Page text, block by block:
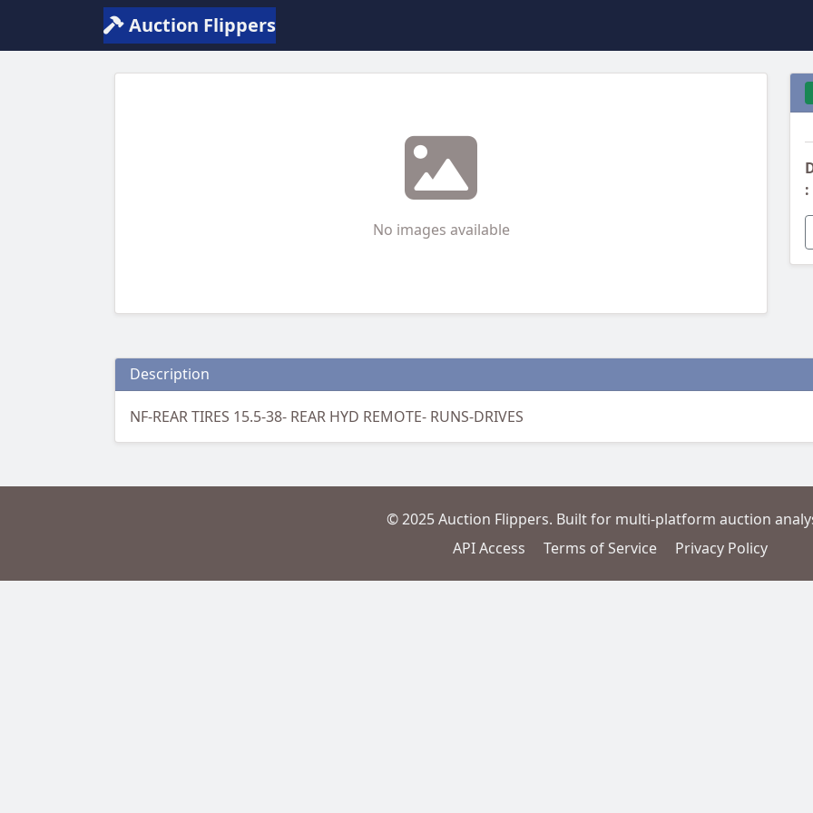
Auction Flippers
No images available
:
Description
NF-REAR TIRES 15.5-38- REAR HYD REMOTE- RUNS-DRIVES
© 2025 Auction Flippers. Built for multi-platform auction
API Access
Terms of Service Privacy Policy